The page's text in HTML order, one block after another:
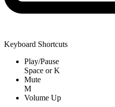
Keyboard Shortcuts
Play/Pause
Space orK
Mute
M
Volume Up